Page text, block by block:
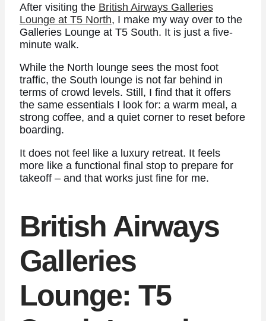
After visiting the British Airways Galleries
Lounge at T5 North, I make my way over to the
Galleries Lounge at T5 South. It is just a five-
minute walk.
While the North lounge sees the most foot
traffic, the South lounge is not far behind in
terms of crowd levels. Still, I find that it offers
the same essentials I look for: a warm meal, a
strong coffee, and a quiet corner to reset before
boarding.
It does not feel like a luxury retreat. It feels
more like a functional final stop to prepare for
takeoff – and that works just fine for me.
British Airways
Galleries
Lounge: T5